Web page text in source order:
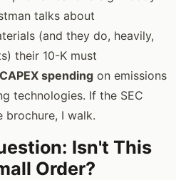
talks about
(and they do, heavily,
their 10-K must
spending on emissions
technologies. If the SEC
I walk.
Isn't This
Order?